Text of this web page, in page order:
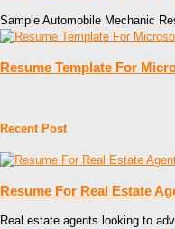
Sample Automobile Mechanic
Resume Template For
Recent Post
Resume For Real Estate
Real estate agents looking to